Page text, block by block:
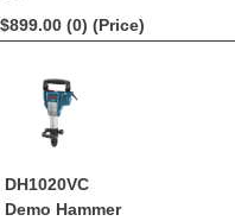
$899.00 (0) (Price)
DH1020VC
Demo Hammer